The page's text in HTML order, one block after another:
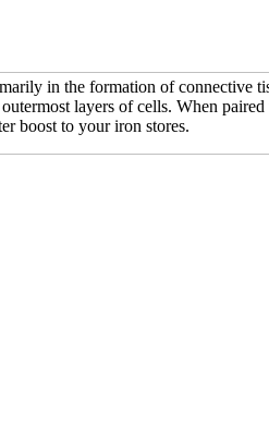
in the formation of connective
layers of cells. When
boost to your iron stores.